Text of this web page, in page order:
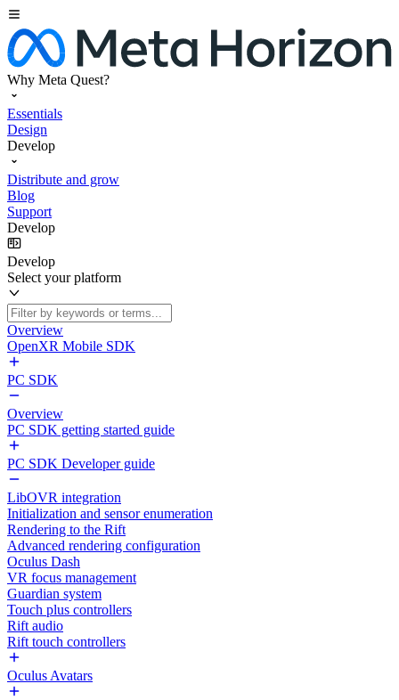
Why Meta Quest?
Essentials
Design
Develop
Distribute and grow
Blog
Support
Develop
Develop
Select your platform
Overview
OpenXR Mobile SDK
PC SDK
Overview
PC SDK getting started guide
PC SDK Developer guide
LibOVR integration
Initialization and sensor enumeration
Rendering to the Rift
Advanced rendering configuration
Oculus Dash
VR focus management
Guardian system
Touch plus controllers
Rift audio
Rift touch controllers
Oculus Avatars